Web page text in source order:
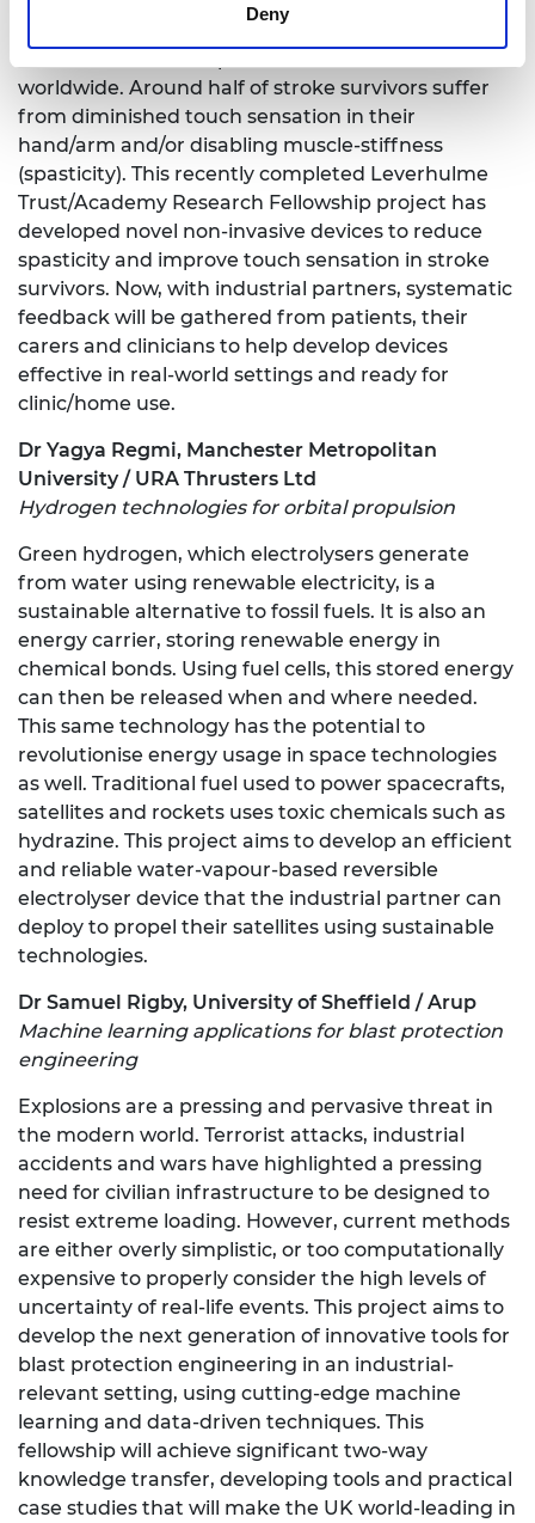
Deny
Stroke is a major cause of mortality and disability
worldwide. Around half of stroke survivors suffer
from diminished touch sensation in their
hand/arm and/or disabling muscle-stiffness
(spasticity). This recently completed Leverhulme
Trust/Academy Research Fellowship project has
developed novel non-invasive devices to reduce
spasticity and improve touch sensation in stroke
survivors. Now, with industrial partners, systematic
feedback will be gathered from patients, their
carers and clinicians to help develop devices
effective in real-world settings and ready for
clinic/home use.
Dr Yagya Regmi, Manchester Metropolitan
University / URA Thrusters Ltd
Hydrogen technologies for orbital propulsion
Green hydrogen, which electrolysers generate
from water using renewable electricity, is a
sustainable alternative to fossil fuels. It is also an
energy carrier, storing renewable energy in
chemical bonds. Using fuel cells, this stored energy
can then be released when and where needed.
This same technology has the potential to
revolutionise energy usage in space technologies
as well. Traditional fuel used to power spacecrafts,
satellites and rockets uses toxic chemicals such as
hydrazine. This project aims to develop an efficient
and reliable water-vapour-based reversible
electrolyser device that the industrial partner can
deploy to propel their satellites using sustainable
technologies.
Dr Samuel Rigby, University of Sheffield / Arup
Machine learning applications for blast protection
engineering
Explosions are a pressing and pervasive threat in
the modern world. Terrorist attacks, industrial
accidents and wars have highlighted a pressing
need for civilian infrastructure to be designed to
resist extreme loading. However, current methods
are either overly simplistic, or too computationally
expensive to properly consider the high levels of
uncertainty of real-life events. This project aims to
develop the next generation of innovative tools for
blast protection engineering in an industrial-
relevant setting, using cutting-edge machine
learning and data-driven techniques. This
fellowship will achieve significant two-way
knowledge transfer, developing tools and practical
case studies that will make the UK world-leading in